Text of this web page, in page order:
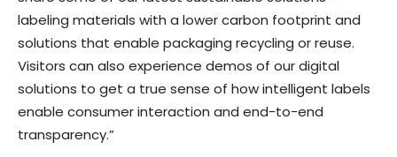
labeling materials with a lower carbon footprint and
solutions that enable packaging recycling or reuse.
Visitors can also experience demos of our digital
solutions to get a true sense of how intelligent labels
enable consumer interaction and end-to-end
transparency.”